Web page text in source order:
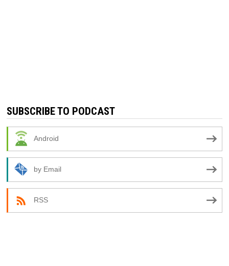
SUBSCRIBE TO PODCAST
Android
by Email
RSS